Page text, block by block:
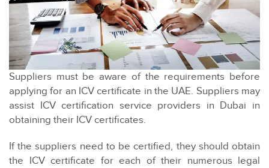
Suppliers must be aware of the requirements before
applying for an ICV certificate in the UAE. Suppliers may
assist ICV certification service providers in Dubai in
obtaining their ICV certificates.
If the suppliers need to be certified, they should obtain
the ICV certificate for each of their numerous legal